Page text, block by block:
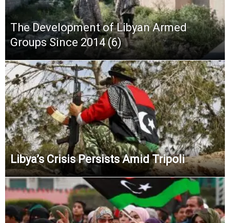
The Development of Libyan Armed
Groups Since 2014 (6)
Libya’s Crisis Persists Amid Tripoli